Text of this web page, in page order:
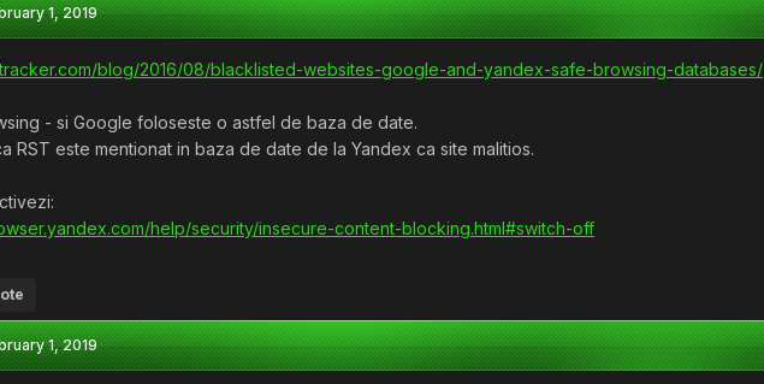
1, 2019
blog/2016/08/blacklisted-websites-google-and-yandex-safe-browsing-databases/
- si Google foloseste o astfel de baza de date.
RST este mentionat in baza de date de la Yandex ca site malitios.
help/security/insecure-content-blocking.html#switch-off
1, 2019